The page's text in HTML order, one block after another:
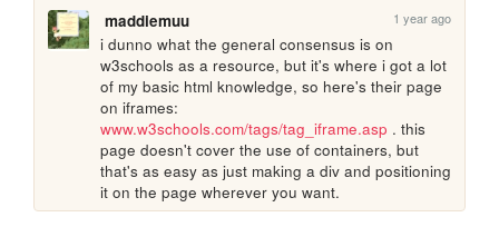
maddiemuu
1 year ago
i dunno what the general consensus is on
w3schools as a resource, but it's where i got a lot
of my basic html knowledge, so here's their page
www.w3schools.com/tags/tag_iframe.asp . this
page doesn't cover the use of containers, but
that's as easy as just making a div and positioning
it on the page wherever you want.